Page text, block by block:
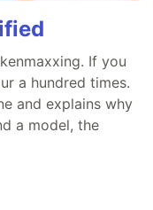
If you
a hundred times.
and explains why
a model, the